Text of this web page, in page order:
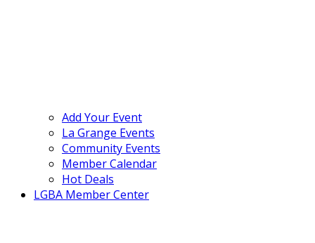
Add Your Event
La Grange Events
Community Events
Member Calendar
Hot Deals
LGBA Member Center